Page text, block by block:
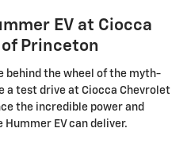
EV at Ciocca
Princeton
behind the wheel of the myth-
a test drive at Ciocca Chevrolet
the incredible power and
EV can deliver.